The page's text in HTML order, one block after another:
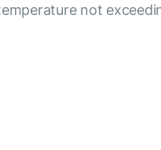
not